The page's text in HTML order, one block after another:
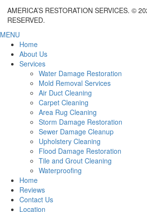
AMERICA’S RESTORATION SERVICES. ©
RESERVED.
MENU
Home
About Us
Services
Water Damage Restoration
Mold Removal Services
Air Duct Cleaning
Carpet Cleaning
Area Rug Cleaning
Storm Damage Restoration
Sewer Damage Cleanup
Upholstery Cleaning
Flood Damage Restoration
Tile and Grout Cleaning
Waterproofing
Home
Reviews
Contact Us
Location